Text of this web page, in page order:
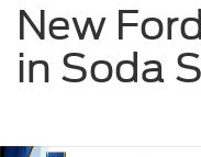
New
in Soda